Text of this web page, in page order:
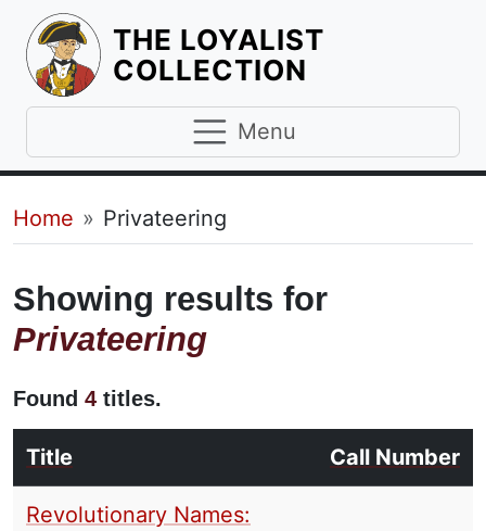
THE LOYALIST
COLLECTION
Menu
Breadcrumb
Home Privateering
Showing results for
Privateering
Found 4 titles.
Title Call Number
Revolutionary Names: